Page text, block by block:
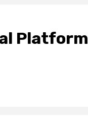
Platform